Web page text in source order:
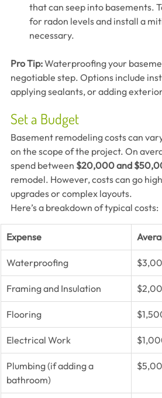
that can seep into basements.
for radon levels and install a
necessary.
Pro Tip: Waterproofing your
negotiable step. Options include
applying sealants, or adding
Set a Budget
Basement remodeling costs can
on the scope of the project. On
spend between $20,000 and
remodel. However, costs can go
upgrades or complex layouts.
Here’s a breakdown of typical costs:
Expense
Waterproofing
Framing and Insulation
Flooring
Electrical Work
Plumbing (if adding a
bathroom)